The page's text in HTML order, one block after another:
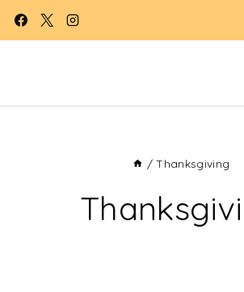
Skip
/ Thanksgiving